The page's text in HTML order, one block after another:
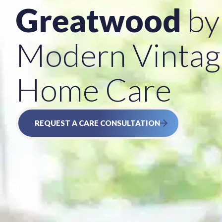
Greatwoodby
Modern
Home Care
REQUEST A CARE CONSULTATION